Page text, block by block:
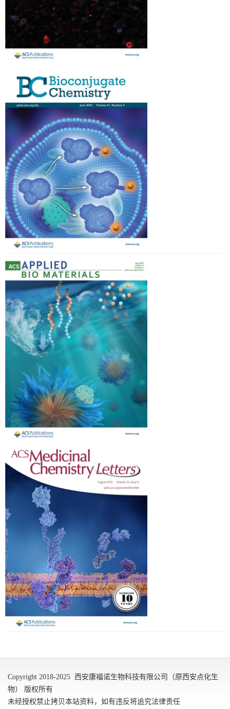
Copyright 2018-2025 西安康福诺生物科技有限公司（原西安点化生
物） 版权所有
未经授权禁止拷贝本站资料，如有违反将追究法律责任